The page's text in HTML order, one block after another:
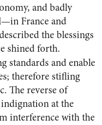
and badly
France and
the blessings
shined forth.
standards and enable
therefore stifling
The reverse of
indignation at the
interference with the